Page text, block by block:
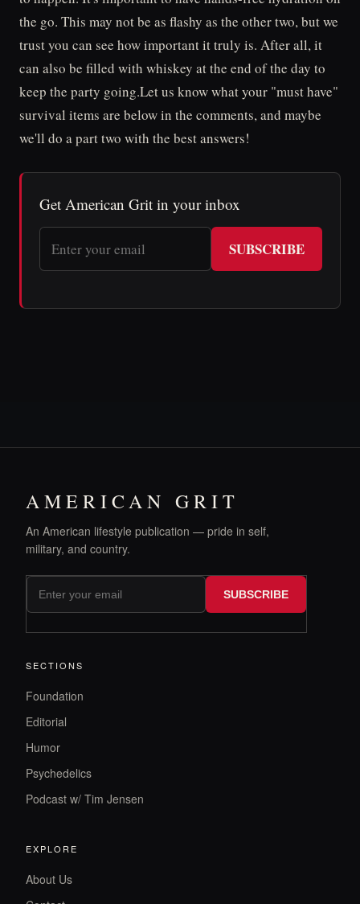
the go. This may not be as flashy as the other two, but we
trust you can see how important it truly is. After all, it
can also be filled with whiskey at the end of the day to
keep the party going.Let us know what your "must have"
survival items are below in the comments, and maybe
we'll do a part two with the best answers!
Get American Grit in your inbox
SUBSCRIBE
AMERICAN GRIT
An American lifestyle publication — pride in self,
military, and country.
SUBSCRIBE
SECTIONS
Foundation
Editorial
Humor
Psychedelics
Podcast w/ Tim Jensen
EXPLORE
About Us